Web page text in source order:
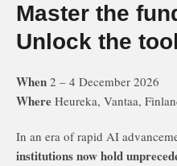
Master the
Unlock the
When 2 – 4 December 2026
Where Heureka, Vantaa,
In an era of rapid AI
institutions now hold